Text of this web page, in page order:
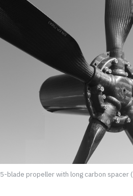
5-blade propeller with long carbon spacer